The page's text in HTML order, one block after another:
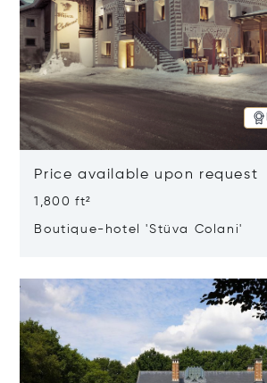
Price available upon request
1,800 ft²
Boutique-hotel 'Stüva Colani'